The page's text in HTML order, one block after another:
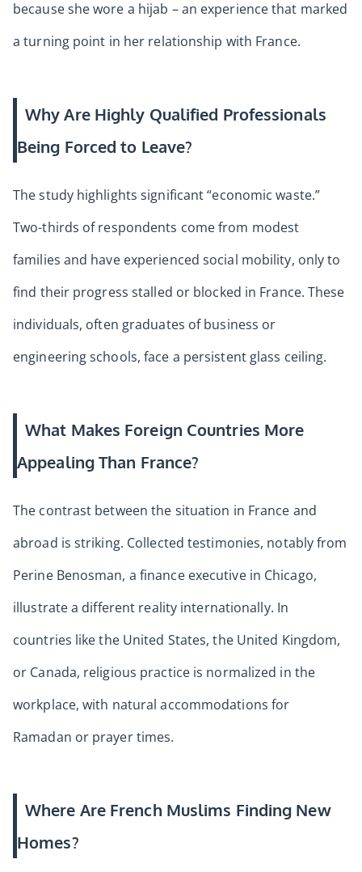
because she wore a hijab – an experience that marked
a turning point in her relationship with France.
Why Are Highly Qualified Professionals
Being Forced to Leave?
The study highlights significant “economic waste.”
Two-thirds of respondents come from modest
families and have experienced social mobility, only to
find their progress stalled or blocked in France. These
individuals, often graduates of business or
engineering schools, face a persistent glass ceiling.
What Makes Foreign Countries More
Appealing Than France?
The contrast between the situation in France and
abroad is striking. Collected testimonies, notably from
Perine Benosman, a finance executive in Chicago,
illustrate a different reality internationally. In
countries like the United States, the United Kingdom,
or Canada, religious practice is normalized in the
workplace, with natural accommodations for
Ramadan or prayer times.
Where Are French Muslims Finding New
Homes?